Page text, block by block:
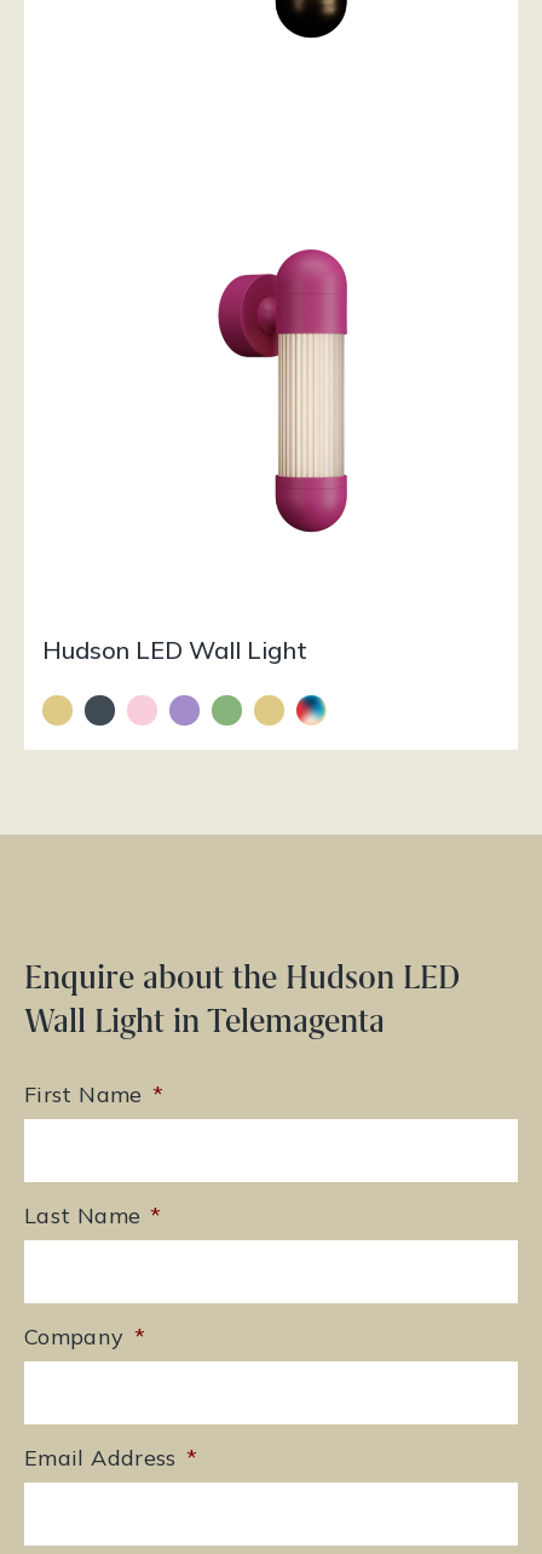
Hudson LED Wall Light
Enquire about the Hudson LED
Wall Light in Telemagenta
First Name *
Last Name *
Company *
Email Address *